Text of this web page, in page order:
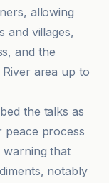
allowing
and villages,
and the
area up to
the talks as
peace process
warning that
notably